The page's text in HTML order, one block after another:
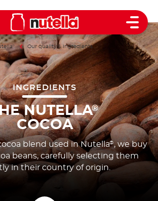
Open
® Our quality & ingredients
INGREDIENTS
NUTELLA®
COCOA
blend used in Nutella® , we buy
beans, carefully selecting them
in their country of origin.